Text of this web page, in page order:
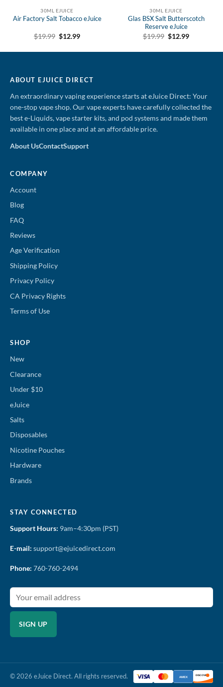
30ML EJUICE
Air Factory Salt Tobacco eJuice
$19.99 Original
$12.99Current
30ML EJUICE
Glas BSX Salt Butterscotch
Reserve eJuice
$19.99 Original
$12.99Current
ABOUT EJUICE DIRECT
An extraordinary vaping experience starts at eJuice Direct: Your
one-stop vape shop. Our vape experts have carefully collected the
best e-Liquids, vape starter kits, and pod systems and made them
available in one place and at an affordable price.
About UsContactSupport
COMPANY
Account
Blog
FAQ
Reviews
Age Verification
Shipping Policy
Privacy Policy
CA Privacy Rights
Terms of Use
SHOP
New
Clearance
Under $10
eJuice
Salts
Disposables
Nicotine Pouches
Hardware
Brands
STAY CONNECTED
Support Hours: 9am–4:30pm (PST)
E-mail: support@ejuicedirect.com
Phone: 760-760-2494
SIGN UP
© 2026 eJuice Direct. All rights reserved. AMEX DISCOVER